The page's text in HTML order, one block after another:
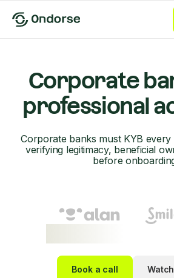
Corporate
professional
Corporate banks must KYB
verifying legitimacy, beneficial
before
Book a call